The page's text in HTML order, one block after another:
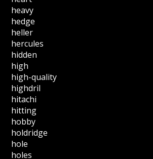
heavy
hedge
heller
hercules
hidden
high
high-quality
highdril
hitachi
hitting
hobby
holdridge
hole
holes